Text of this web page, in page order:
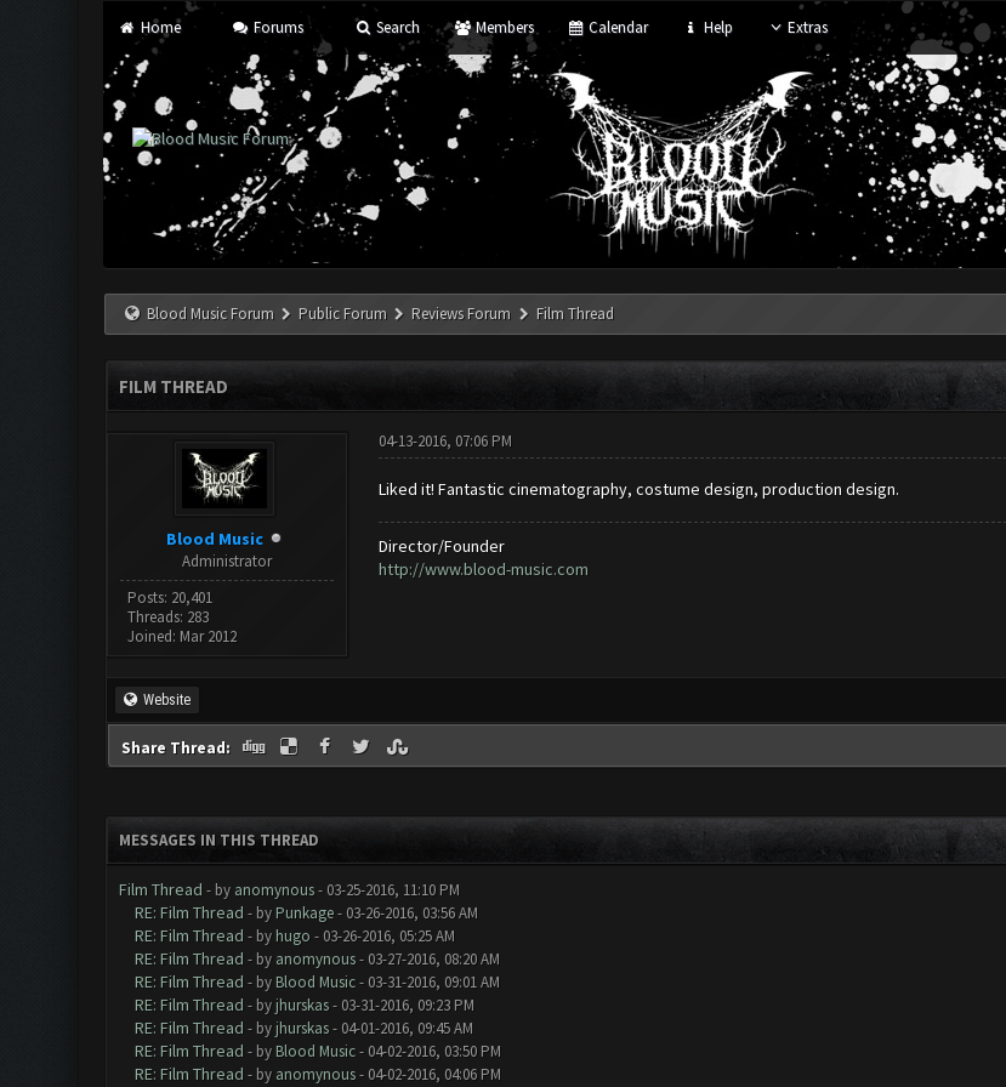
Home Forums Search Members Calendar Help Extras
Blood Music Forum Public Forum Reviews Forum Film Thread
FILM THREAD
Blood Music
Administrator
Posts: 20,401
Threads: 283
Joined: Mar 2012
04-13-2016, 07:06 PM
Liked it! Fantastic cinematography, costume design, production design.
Director/Founder
http://www.blood-music.com
Website
Share Thread:
MESSAGES IN THIS THREAD
Film Thread - by anomynous- 03-25-2016, 11:10 PM
RE: Film Thread - by Punkage- 03-26-2016, 03:56 AM
RE: Film Thread - by hugo - 03-26-2016, 05:25 AM
RE: Film Thread - by anomynous- 03-27-2016, 08:20 AM
RE: Film Thread - by Blood Music- 03-31-2016, 09:01 AM
RE: Film Thread - by jhurskas- 03-31-2016, 09:23 PM
RE: Film Thread - by jhurskas- 04-01-2016, 09:45 AM
RE: Film Thread - by Blood Music- 04-02-2016, 03:50 PM
RE: Film Thread - by anomynous- 04-02-2016, 04:06 PM